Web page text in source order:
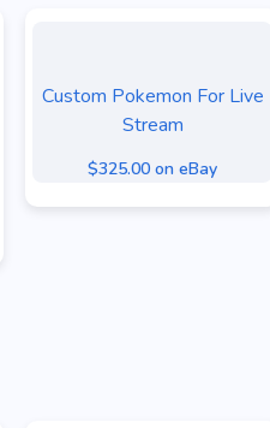
Custom Pokemon For Live
Stream
$325.00 on eBay